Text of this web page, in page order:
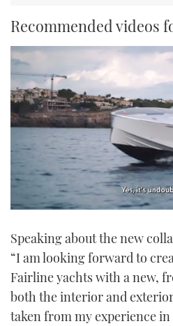
Recommended videos
of
minute,
seconds
Speaking about the new
“I am looking forward to
Fairline yachts with a new,
both the interior and
taken from my experience